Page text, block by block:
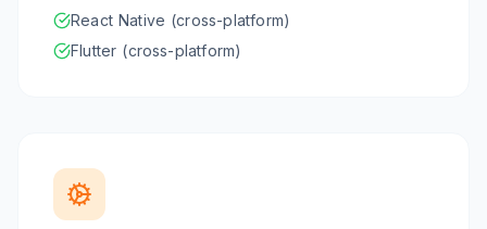
React Native (cross-platform)
Flutter (cross-platform)